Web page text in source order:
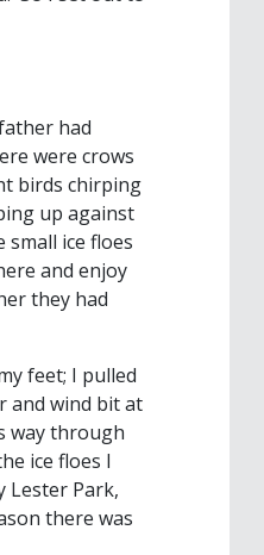
had
were crows
birds chirping
up against
ice floes
and enjoy
they had
feet; I pulled
and wind bit at
way through
ice floes I
Lester Park,
there was